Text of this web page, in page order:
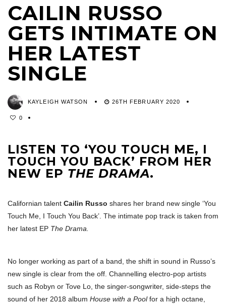
CAILIN RUSSO
GETS INTIMATE ON
HER LATEST
SINGLE
KAYLEIGH WATSON 26TH FEBRUARY 2020
0
LISTEN TO ‘YOU TOUCH ME, I
TOUCH YOU BACK’ FROM HER
NEW EP THE DRAMA.
Californian talent Cailin Russo shares her brand new single ‘You
Touch Me, I Touch You Back’. The intimate pop track is taken from
her latest EP The Drama.
No longer working as part of a band, the shift in sound in Russo’s
new single is clear from the off. Channelling electro-pop artists
such as Robyn or Tove Lo, the singer-songwriter, side-steps the
sound of her 2018 album House with a Poolfor a high octane,